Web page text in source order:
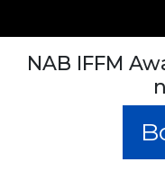
NAB IFFM